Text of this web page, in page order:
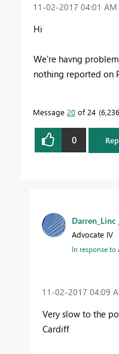
‎11-02-2017 04:01 AM
Hi
We're havng
nothing reported on
Message 20 of 24
0
Darren_Linc
Advocate IV
In response to
‎11-02-2017 04:09
Very slow to the
Cardiff